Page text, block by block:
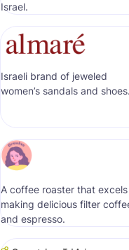
Israel.
Israeli brand of jeweled
women’s sandals and shoes.
A coffee roaster that
making delicious filter
and espresso.